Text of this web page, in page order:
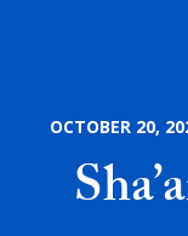
OCTOBER 20,